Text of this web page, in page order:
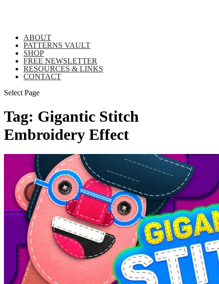
ABOUT
PATTERNS VAULT
SHOP
FREE NEWSLETTER
RESOURCES & LINKS
CONTACT
Select Page
Tag: Gigantic Stitch
Embroidery Effect